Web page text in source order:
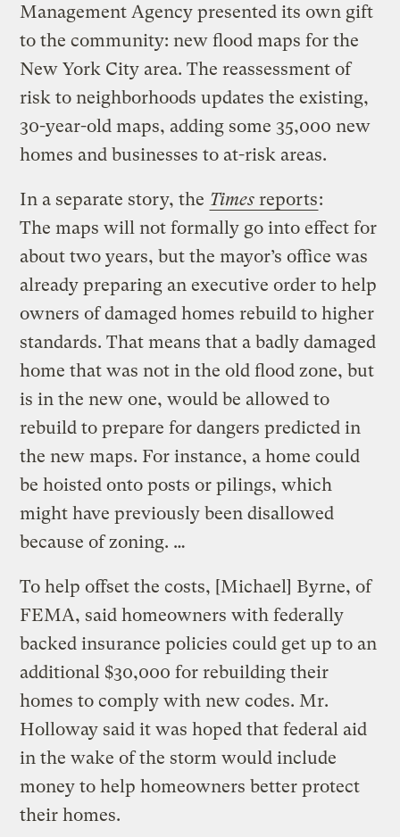
Management Agency presented its own gift
to the community: new flood maps for the
New York City area. The reassessment of
risk to neighborhoods updates the existing,
30-year-old maps, adding some 35,000 new
homes and businesses to at-risk areas.
In a separate story, the Times reports:
The maps will not formally go into effect for
about two years, but the mayor’s office was
already preparing an executive order to help
owners of damaged homes rebuild to higher
standards. That means that a badly damaged
home that was not in the old flood zone, but
is in the new one, would be allowed to
rebuild to prepare for dangers predicted in
the new maps. For instance, a home could
be hoisted onto posts or pilings, which
might have previously been disallowed
because of zoning. …
To help offset the costs, [Michael] Byrne, of
FEMA, said homeowners with federally
backed insurance policies could get up to an
additional $30,000 for rebuilding their
homes to comply with new codes. Mr.
Holloway said it was hoped that federal aid
in the wake of the storm would include
money to help homeowners better protect
their homes.